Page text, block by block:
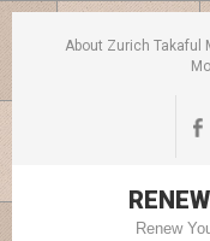
About Zurich Takaful
Renew